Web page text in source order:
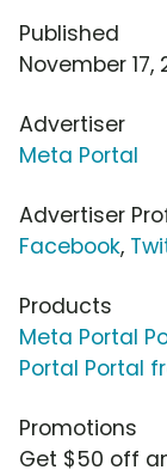
Published
November 17,
Advertiser
Meta Portal
Advertiser
Facebook,
Products
Meta Portal
Portal Portal
Promotions
Get $50 off